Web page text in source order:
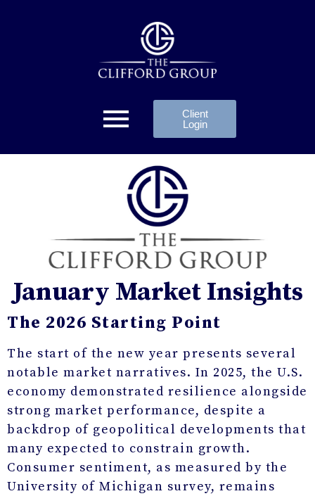
Client
Login
January Market Insights
The 2026 Starting Point
The start of the new year presents several
notable market narratives. In 2025, the U.S.
economy demonstrated resilience alongside
strong market performance, despite a
backdrop of geopolitical developments that
many expected to constrain growth.
Consumer sentiment, as measured by the
University of Michigan survey, remains